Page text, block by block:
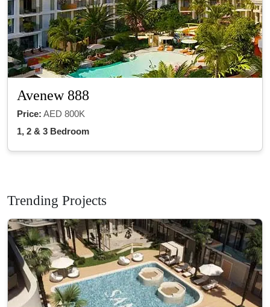
Avenew 888
Price: AED 800K
1, 2 & 3 Bedroom
Trending Projects